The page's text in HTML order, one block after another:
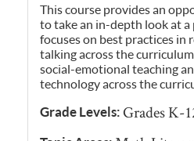
This course provides an
to take an in-depth look at
focuses on best practices in
talking across the
social-emotional teaching
technology across the
Grade Levels:Grades K-